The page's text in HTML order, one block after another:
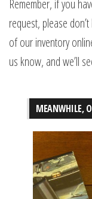
Remember, if you
request, please
of our inventory
us know, and we’ll
MEANWHILE,